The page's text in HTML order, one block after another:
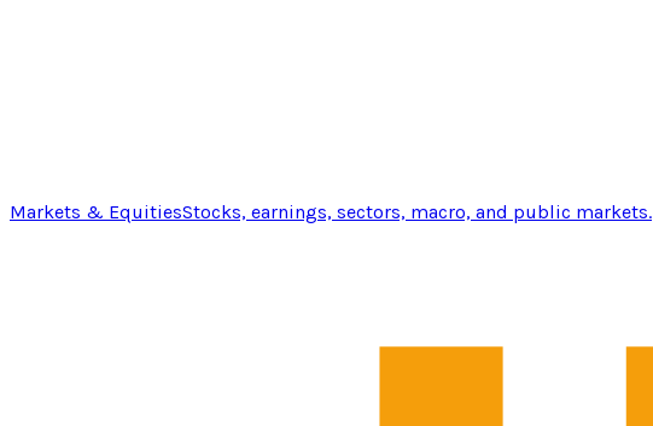
Markets & EquitiesStocks, earnings, sectors, macro, and public markets.